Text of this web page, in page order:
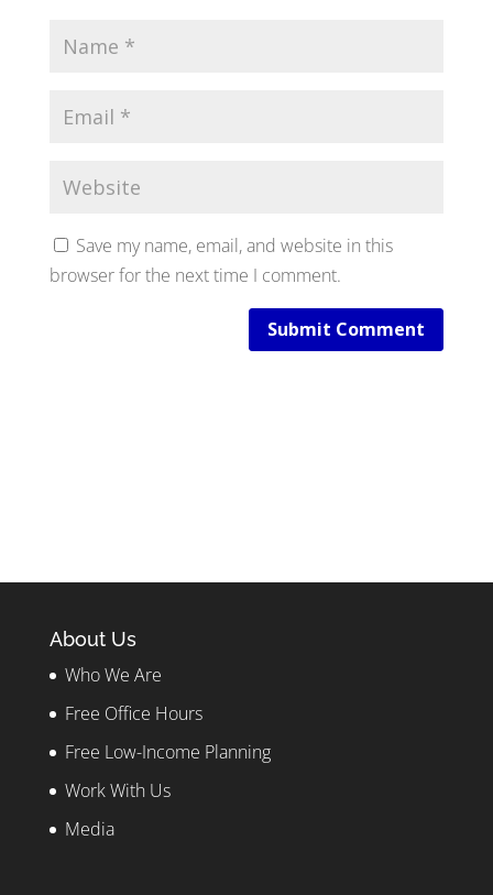
Save my name, email, and website in this
browser for the next time I comment.
Submit Comment
About Us
Who We Are
Free Office Hours
Free Low-Income Planning
Work With Us
Media